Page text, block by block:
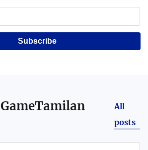
Subscribe
GameTamilan
All
posts